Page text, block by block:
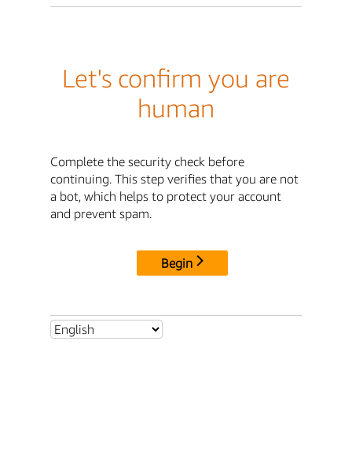
Let's confirm you are
human
Complete the security check before
continuing. This step verifies that you are not
a bot, which helps to protect your account
and prevent spam.
Begin